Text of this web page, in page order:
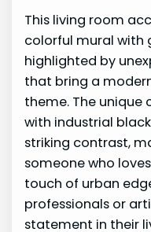
This living room
colorful mural with
highlighted by
that bring a
theme. The
with industrial
striking contrast,
someone who
touch of urban
professionals or
statement in their